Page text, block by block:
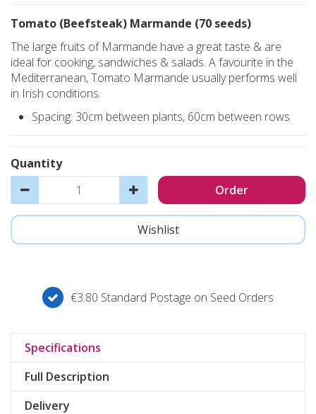
Tomato (Beefsteak) Marmande (70 seeds)
The large fruits of Marmande have a great taste & are
ideal for cooking, sandwiches & salads. A favourite in the
Mediterranean, Tomato Marmande usually performs well
in Irish conditions.
Spacing: 30cm between plants, 60cm between rows
Quantity
€3.80 Standard Postage on Seed Orders
Specifications
Full Description
Delivery